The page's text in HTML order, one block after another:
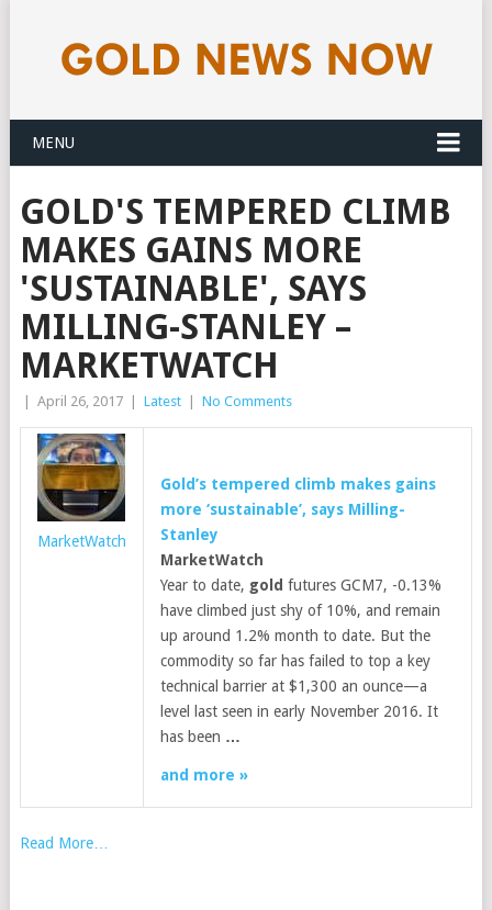
MENU
GOLD'S TEMPERED CLIMB
MAKES GAINS MORE
'SUSTAINABLE', SAYS
MILLING-STANLEY –
MARKETWATCH
April 26, 2017 Latest No Comments
MarketWatch
Gold’stempered climb makes gains
more ‘sustainable’, says Milling-
Stanley
MarketWatch
Year to date, gold futures GCM7, -0.13%
have climbed just shy of 10%, and remain
up around 1.2% month to date. But the
commodity so far has failed to top a key
technical barrier at $1,300 an ounce—a
level last seen in early November 2016. It
has been …
and more »
Read More…